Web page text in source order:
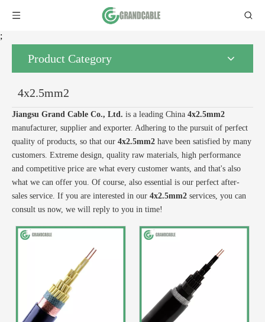
;
Product Category
4x2.5mm2
Jiangsu Grand Cable Co., Ltd. is a leading China 4x2.5mm2
manufacturer, supplier and exporter. Adhering to the pursuit of perfect
quality of products, so that our 4x2.5mm2 have been satisfied by many
customers. Extreme design, quality raw materials, high performance
and competitive price are what every customer wants, and that's also
what we can offer you. Of course, also essential is our perfect after-
sales service. If you are interested in our 4x2.5mm2 services, you can
consult us now, we will reply to you in time!